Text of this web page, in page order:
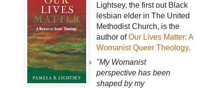
Lightsey, the first out Black
lesbian elder in The United
Methodist Church, is the
author ofOur Lives Matter: A
Womanist Queer Theology.
"My Womanist
perspective has been
shaped by my